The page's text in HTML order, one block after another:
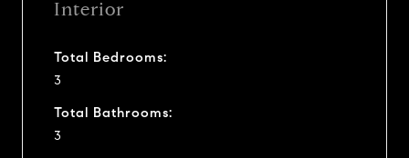
Interior
Total Bedrooms:
3
Total Bathrooms:
3